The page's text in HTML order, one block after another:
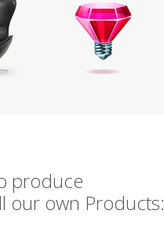
produce
our own Products: